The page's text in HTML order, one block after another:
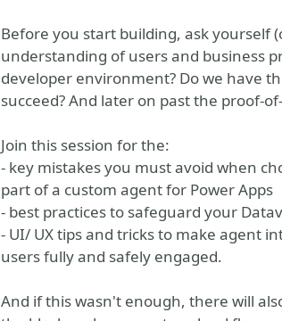
Before you start building, ask yourself
understanding of users and business
developer environment? Do we have
succeed? And later on past the proof-
Join this session for the:
- key mistakes you must avoid when
part of a custom agent for Power Apps
- best practices to safeguard your
- UI/ UX tips and tricks to make agent
users fully and safely engaged.
And if this wasn't enough, there will